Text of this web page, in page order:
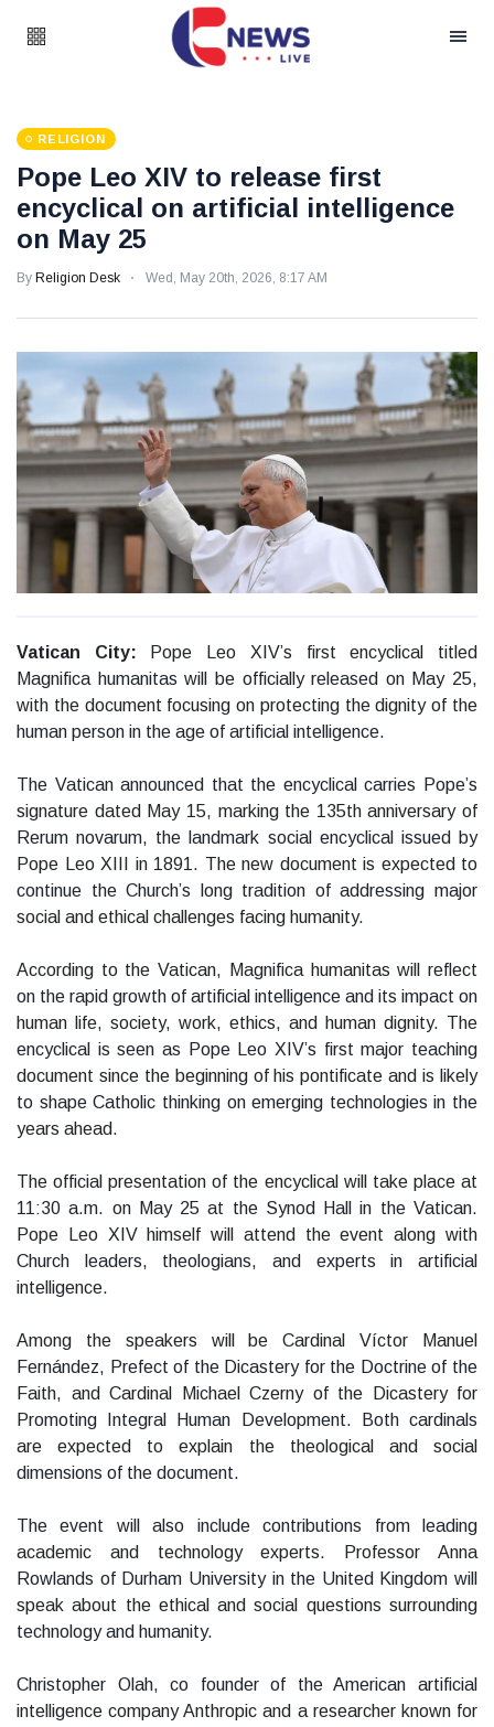
RELIGION
Pope Leo XIV to release first
encyclical on artificial intelligence
on May 25
By Religion Desk Wed, May 20th, 2026, 8:17 AM
Vatican City: Pope Leo XIV’s first encyclical titled
Magnifica humanitas will be officially released on May 25,
with the document focusing on protecting the dignity of the
human person in the age of artificial intelligence.
The Vatican announced that the encyclical carries Pope’s
signature dated May 15, marking the 135th anniversary of
Rerum novarum, the landmark social encyclical issued by
Pope Leo XIII in 1891. The new document is expected to
continue the Church’s long tradition of addressing major
social and ethical challenges facing humanity.
According to the Vatican, Magnifica humanitas will reflect
on the rapid growth of artificial intelligence and its impact on
human life, society, work, ethics, and human dignity. The
encyclical is seen as Pope Leo XIV’s first major teaching
document since the beginning of his pontificate and is likely
to shape Catholic thinking on emerging technologies in the
years ahead.
The official presentation of the encyclical will take place at
11:30 a.m. on May 25 at the Synod Hall in the Vatican.
Pope Leo XIV himself will attend the event along with
Church leaders, theologians, and experts in artificial
intelligence.
Among the speakers will be Cardinal Víctor Manuel
Fernández, Prefect of the Dicastery for the Doctrine of the
Faith, and Cardinal Michael Czerny of the Dicastery for
Promoting Integral Human Development. Both cardinals
are expected to explain the theological and social
dimensions of the document.
The event will also include contributions from leading
academic and technology experts. Professor Anna
Rowlands of Durham University in the United Kingdom will
speak about the ethical and social questions surrounding
technology and humanity.
Christopher Olah, co founder of the American artificial
intelligence company Anthropic and a researcher known for